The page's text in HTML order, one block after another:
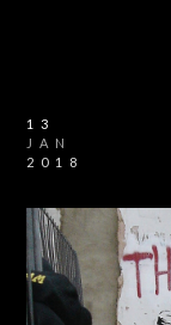
13
JAN
2018